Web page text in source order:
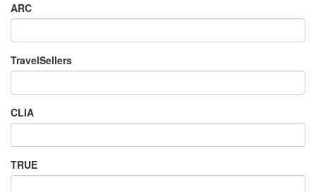
ARC
TravelSellers
CLIA
TRUE